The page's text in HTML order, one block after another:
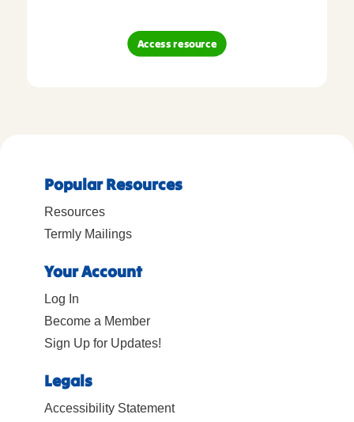
Access resource
Popular Resources
Resources
Termly Mailings
Your Account
Log In
Become a Member
Sign Up for Updates!
Legals
Accessibility Statement